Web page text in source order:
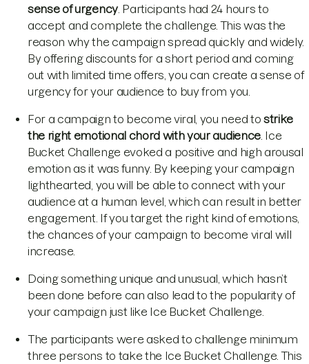
sense of urgency. Participants had 24 hours to
accept and complete the challenge. This was the
reason why the campaign spread quickly and widely.
By offering discounts for a short period and coming
out with limited time offers, you can create a sense of
urgency for your audience to buy from you.
For a campaign to become viral, you need to strike
the right emotional chord with your audience. Ice
Bucket Challenge evoked a positive and high arousal
emotion as it was funny. By keeping your campaign
lighthearted, you will be able to connect with your
audience at a human level, which can result in better
engagement. If you target the right kind of emotions,
the chances of your campaign to become viral will
increase.
Doing something unique and unusual, which hasn’t
been done before can also lead to the popularity of
your campaign just like Ice Bucket Challenge.
The participants were asked to challenge minimum
three persons to take the Ice Bucket Challenge. This